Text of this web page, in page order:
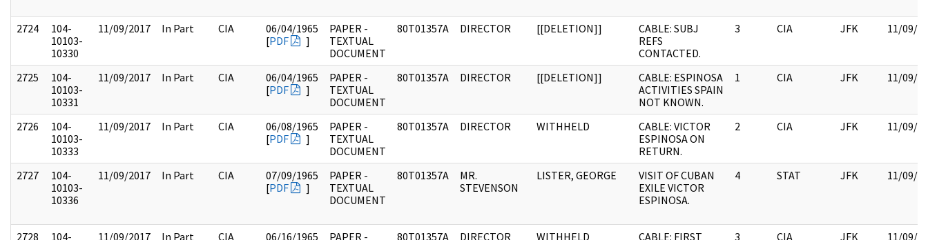
2724
104-
10103-
10330
11/09/2017 In Part CIA
06/04/1965
[PDF ]
PAPER -
TEXTUAL
DOCUMENT
80T01357A DIRECTOR [[DELETION]]
CABLE: SUBJ
REFS
CONTACTED.
3 CIA JFK 11/09/
2725
104-
10103-
10331
11/09/2017 In Part CIA
06/04/1965
[PDF ]
PAPER -
TEXTUAL
DOCUMENT
80T01357A DIRECTOR [[DELETION]]
CABLE: ESPINOSA
ACTIVITIES SPAIN
NOT KNOWN.
1 CIA JFK 11/09/
2726
104-
10103-
10333
11/09/2017 In Part CIA
06/08/1965
[PDF ]
PAPER -
TEXTUAL
DOCUMENT
80T01357A DIRECTOR WITHHELD
CABLE: VICTOR
ESPINOSA ON
RETURN.
2 CIA JFK 11/09/
2727
104-
10103-
10336
11/09/2017 In Part CIA
07/09/1965
[PDF ]
PAPER -
TEXTUAL
DOCUMENT
80T01357A
MR.
STEVENSON
LISTER, GEORGE
VISIT OF CUBAN
EXILE VICTOR
ESPINOSA.
4 STAT JFK 11/09/
2728 104- 11/09/2017 In Part CIA 06/16/1965 PAPER - 80T01357A DIRECTOR WITHHELD CABLE: FIRST 3 CIA JFK 11/09/